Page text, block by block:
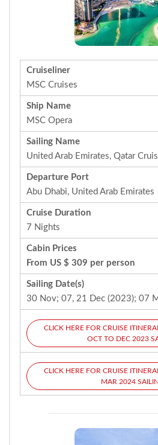
Cruiseliner
MSC Cruises
Ship Name
MSC Opera
Sailing Name
United Arab Emirates, Qatar
Departure Port
Abu Dhabi, United Arab Emirates
Cruise Duration
7 Nights
Cabin Prices
From US $ 309 per person
Sailing Date(s)
30 Nov; 07, 21 Dec (2023); 07
CLICK HERE FOR CRUISE
OCT TO DEC 2023
CLICK HERE FOR CRUISE
MAR 2024